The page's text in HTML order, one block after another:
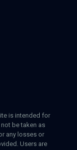
is intended for
be taken as
any losses or
Users are